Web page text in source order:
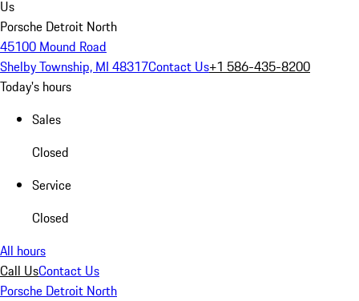
Us
Porsche Detroit North
45100 Mound Road
Shelby Township, MI 48317Contact Us+1 586-435-8200
Today's hours
Sales
Closed
Service
Closed
All hours
Call UsContact Us
Porsche Detroit North